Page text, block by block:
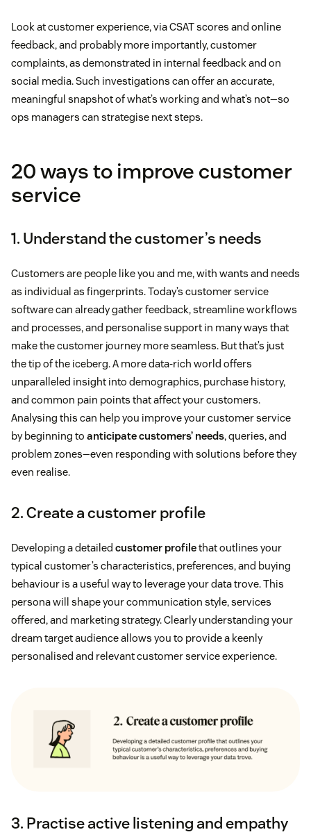
Look at customer experience, via CSAT scores and online
feedback, and probably more importantly, customer
complaints, as demonstrated in internal feedback and on
social media. Such investigations can offer an accurate,
meaningful snapshot of what’s working and what’s not—so
ops managers can strategise next steps.
20 ways to improve customer
service
1. Understand the customer’s needs
Customers are people like you and me, with wants and needs
as individual as fingerprints. Today’s customer service
software can already gather feedback, streamline workflows
and processes, and personalise support in many ways that
make the customer journey more seamless. But that’s just
the tip of the iceberg. A more data-rich world offers
unparalleled insight into demographics, purchase history,
and common pain points that affect your customers.
Analysing this can help you improve your customer service
by beginning to anticipate customers’ needs, queries, and
problem zones—even responding with solutions before they
even realise.
2. Create a customer profile
Developing a detailed customer profilethat outlines your
typical customer’s characteristics, preferences, and buying
behaviour is a useful way to leverage your data trove. This
persona will shape your communication style, services
offered, and marketing strategy. Clearly understanding your
dream target audience allows you to provide a keenly
personalised and relevant customer service experience.
3. Practise active listening and empathy